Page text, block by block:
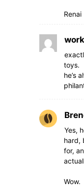
Renai
toys.
he’s
Yes,
hard,
for,
Wow.